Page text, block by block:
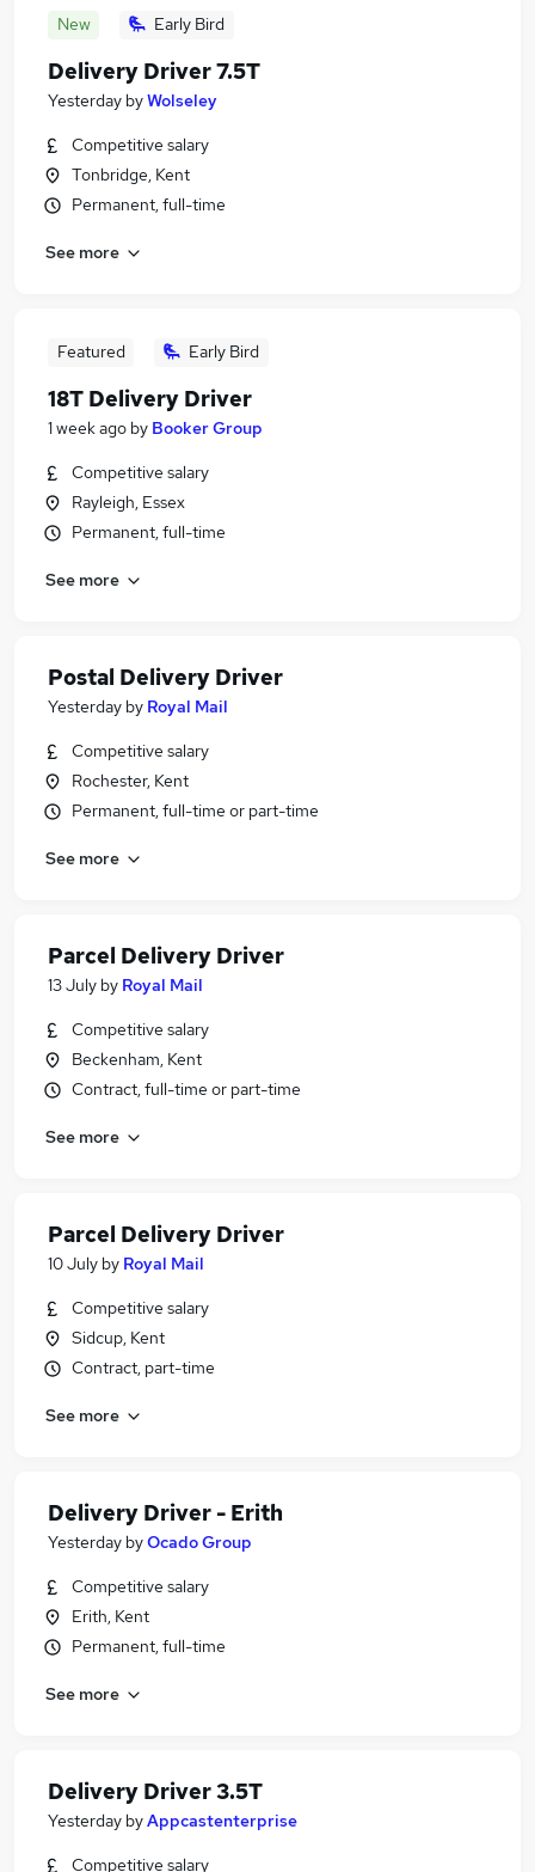
New Early Bird
Delivery Driver 7.5T
Yesterday byWolseley
Competitive salary
Tonbridge, Kent
Permanent, full-time
See more
Featured Early Bird
18T Delivery Driver
1 week ago by Booker Group
Competitive salary
Rayleigh, Essex
Permanent, full-time
See more
Postal Delivery Driver
Yesterday by Royal Mail
Competitive salary
Rochester, Kent
Permanent, full-time or part-time
See more
Parcel Delivery Driver
13 July by Royal Mail
Competitive salary
Beckenham, Kent
Contract, full-time or part-time
See more
Parcel Delivery Driver
10 July by Royal Mail
Competitive salary
Sidcup, Kent
Contract, part-time
See more
Delivery Driver - Erith
Yesterday byOcado Group
Competitive salary
Erith, Kent
Permanent, full-time
See more
Delivery Driver 3.5T
Yesterday byAppcastenterprise
Competitive salary